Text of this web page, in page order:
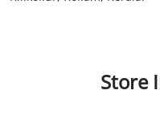
STORE